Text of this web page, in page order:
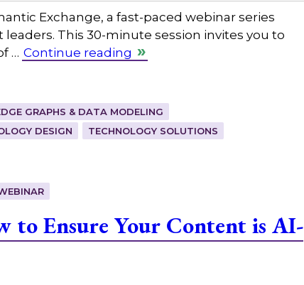
Exchange, a fast-paced webinar series
This 30-minute session invites you to
… Continue reading
GRAPHS & DATA MODELING
DESIGN TECHNOLOGY SOLUTIONS
to Ensure Your Content is AI-